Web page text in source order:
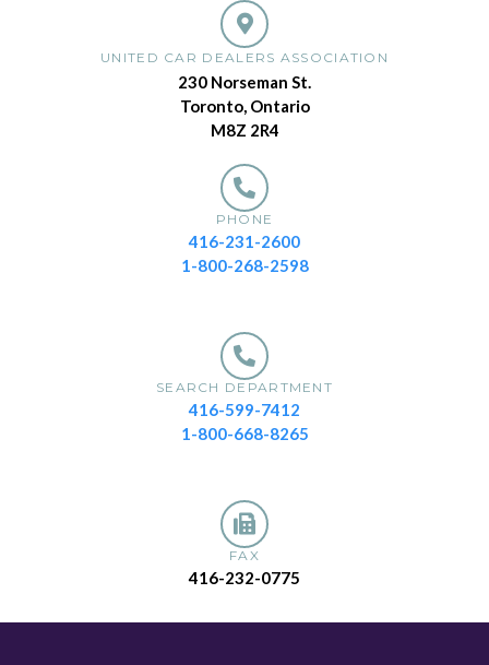
UNITED CAR DEALERS ASSOCIATION
230 Norseman St.
Toronto, Ontario
M8Z 2R4
PHONE
416-231-2600
1-800-268-2598
SEARCH DEPARTMENT
416-599-7412
1-800-668-8265
FAX
416-232-0775